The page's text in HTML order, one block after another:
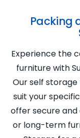
Packing
Experience the
furniture with
Our self
suit your
offer secure
or long-term